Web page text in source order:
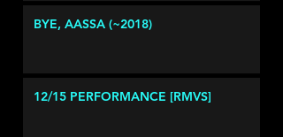
BYE, AASSA (~2018)
12/15 PERFORMANCE [RMVS]